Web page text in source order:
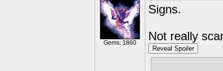
Gems: 1860
Signs.
Not really
Reveal Spoiler